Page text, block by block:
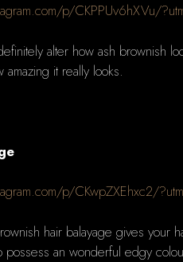
p/CKPPUv6hXVu/
alter how ash brownish
amazing it really looks.
p/CKwpZXEhxc2/
hair balayage gives your
possess an wonderful edgy